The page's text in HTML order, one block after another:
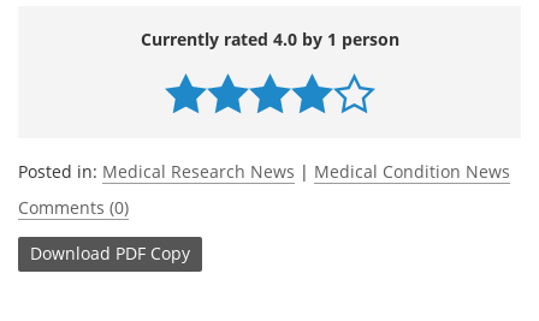
Currently rated 4.0 by 1 person
Posted in: Medical Research News | Medical Condition News
Comments (0)
Download PDF Copy